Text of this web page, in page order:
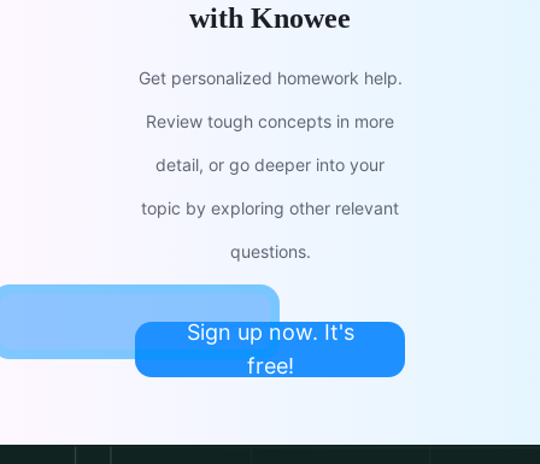
with Knowee
Get personalized homework help.
Review tough concepts in more
detail, or go deeper into your
topic by exploring other relevant
questions.
Sign up now. It's
free!